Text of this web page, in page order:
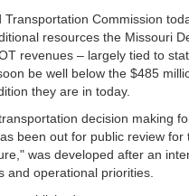
Commission
resources the Missouri
revenues – largely tied to
be well below the $485
they are in today.
decision making
been out for public review for
was developed after an
and operational priorities.